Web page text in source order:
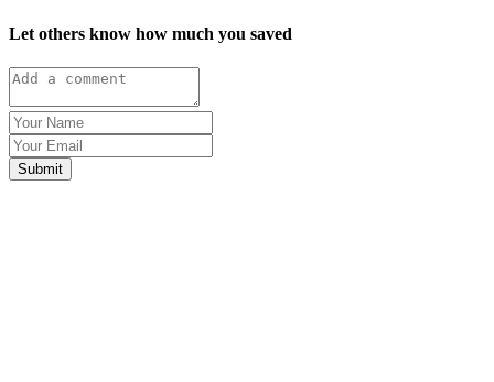
Let others know how much you saved
Submit